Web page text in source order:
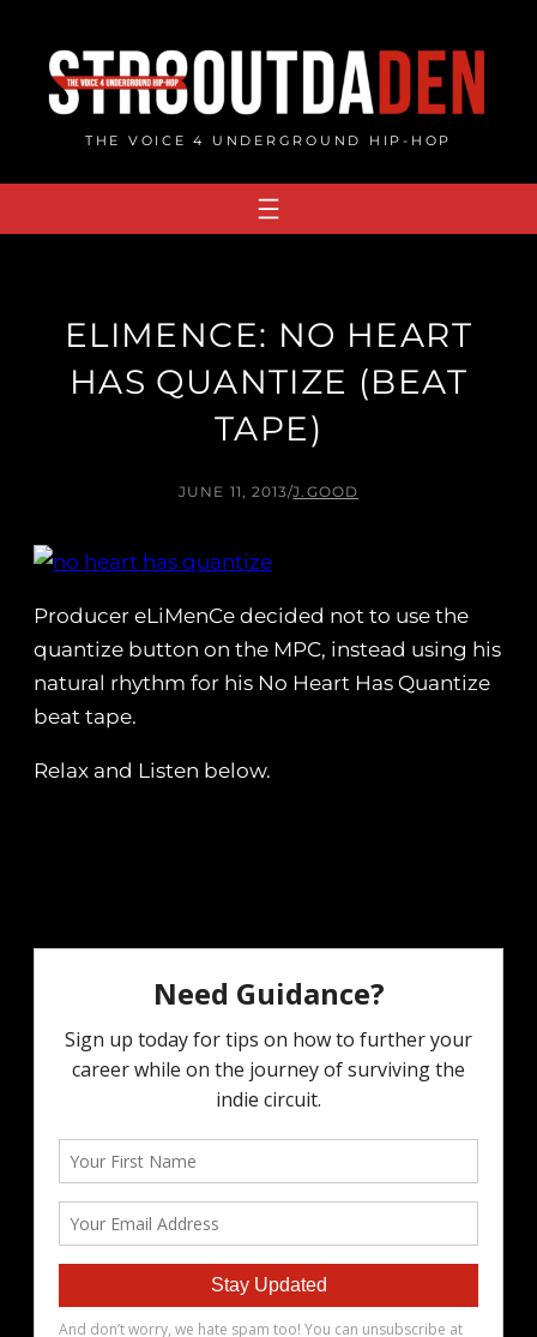
content
THE VOICE 4 UNDERGROUND HIP-HOP
ELIMENCE: NO HEART
HAS QUANTIZE (BEAT
TAPE)
JUNE 11, 2013/J.GOOD
Producer eLiMenCe decided not to use the
quantize button on the MPC, instead using his
natural rhythm for his No Heart Has Quantize
beat tape.
Relax and Listen below.